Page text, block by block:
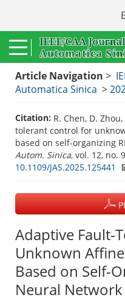
Article Navigation >
Automatica Sinica >
Citation: R. Chen, D.
tolerant control for
based on self-organizing
Autom. Sinica, vol. 12, no.
10.1109/JAS.2025.125441
Adaptive Fault-
Unknown
Based on Self-
Neural Network